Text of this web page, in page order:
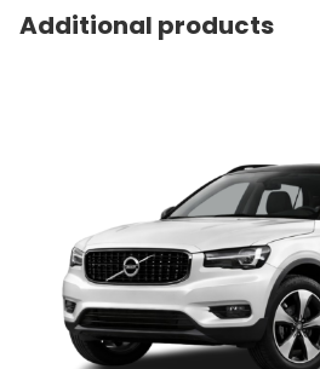
Additional products